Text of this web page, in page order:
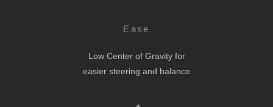
Ease
Low Center of Gravity for
easier steering and balance